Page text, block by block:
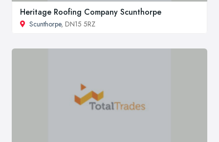
Heritage Roofing Company Scunthorpe
Scunthorpe, DN15 5RZ